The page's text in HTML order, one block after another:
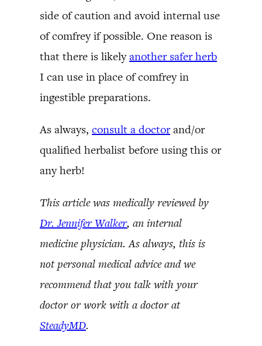
side of caution and avoid internal use
of comfrey if possible. One reason is
that there is likelyanother safer herb
I can use in place of comfrey in
ingestible preparations.
As always, consult a doctorand/or
qualified herbalist before using this or
any herb!
This article was medically reviewed by
Dr. Jennifer Walker, an internal
medicine physician. As always, this is
not personal medical advice and we
recommend that you talk with your
doctor or work with a doctor at
SteadyMD.